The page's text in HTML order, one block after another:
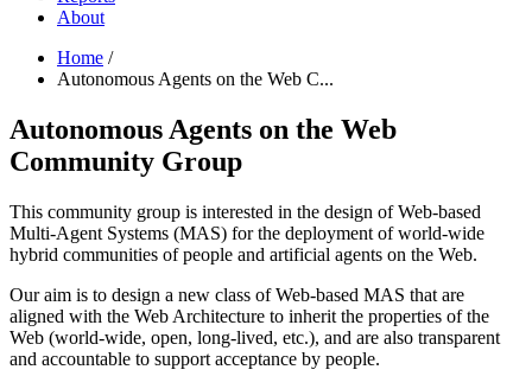
About
Home /
Autonomous Agents on the Web C...
Autonomous Agents on the Web
Community Group
This community group is interested in the design of Web-based
Multi-Agent Systems (MAS) for the deployment of world-wide
hybrid communities of people and artificial agents on the Web.
Our aim is to design a new class of Web-based MAS that are
aligned with the Web Architecture to inherit the properties of the
Web (world-wide, open, long-lived, etc.), and are also transparent
and accountable to support acceptance by people.